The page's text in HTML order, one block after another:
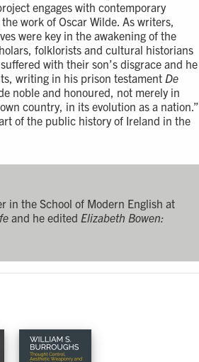
engages with contemporary
work of Oscar Wilde. As writers,
were key in the awakening of the
folklorists and cultural historians
with their son’s disgrace and he
writing in his prison testament De
noble and honoured, not merely in
country, in its evolution as a nation.”
of the public history of Ireland in the
in the School of Modern English at
and he edited Elizabeth Bowen: